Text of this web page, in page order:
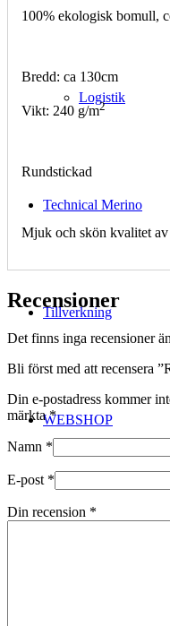
Logistik
Technical Merino
Tillverkning
WEBSHOP
100% ekologisk bomull,
Bredd: ca 130cm
Vikt: 240 g/m2
Rundstickad
Mjuk och skön kvalitet
Recensioner
Det finns inga recensioner
Bli först med att recensera
Din e-postadress kommer
märkta*
Namn *
E-post *
Din recension *